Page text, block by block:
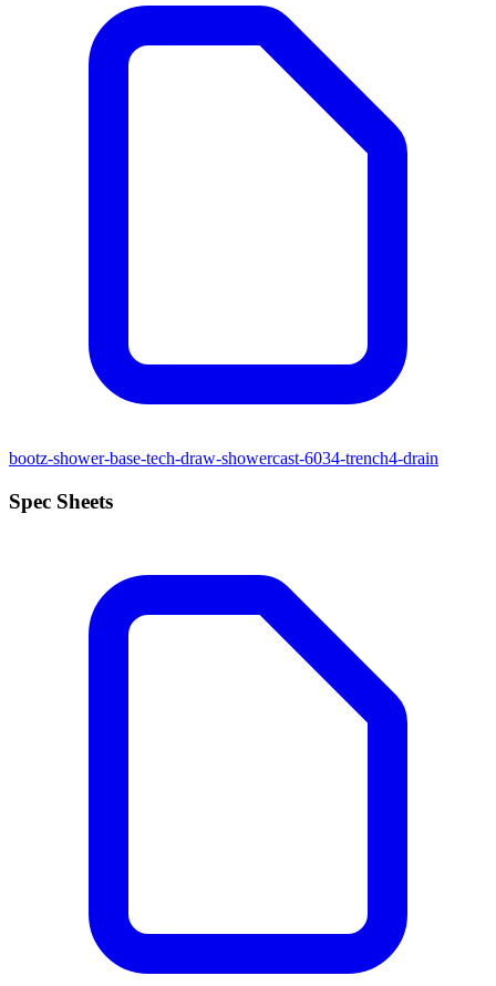
bootz-shower-base-tech-draw-showercast-6034-trench4-drain
Spec Sheets